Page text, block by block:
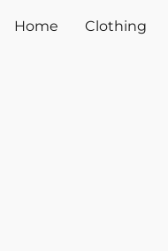
Home Clothing